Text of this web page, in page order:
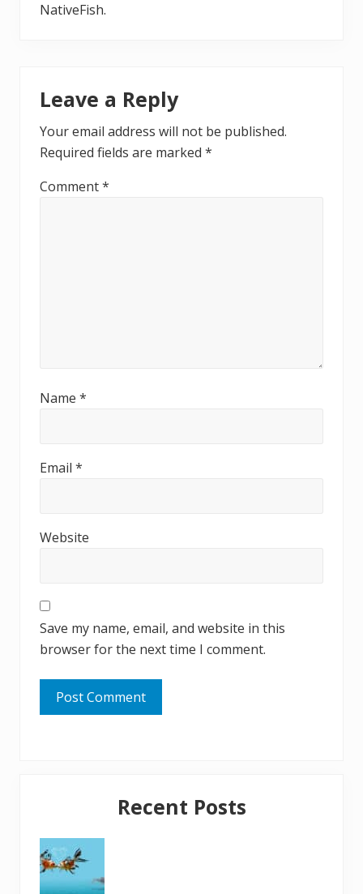
NativeFish.
Interactions
Leave a Reply
Your email address will not be published.
Required fields are marked *
Comment*
Name *
Email *
Website
Save my name, email, and website in this
browser for the next time I comment.
Recent Posts